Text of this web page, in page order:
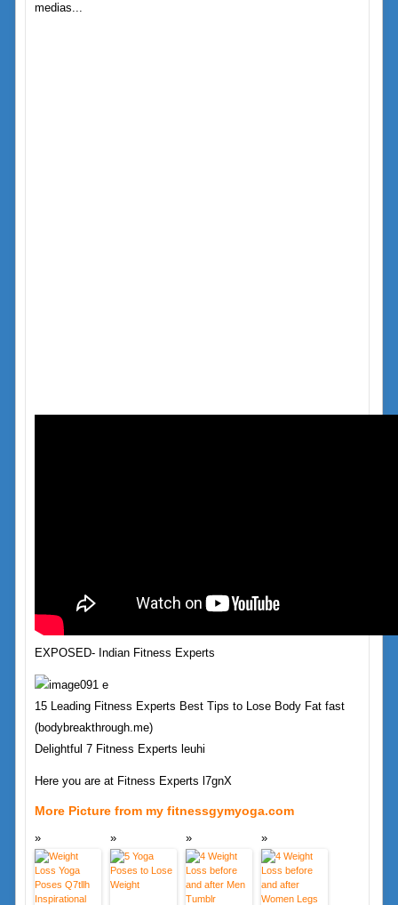
medias...
EXPOSED- Indian Fitness Experts
15 Leading Fitness Experts Best Tips to Lose Body Fat fast
(bodybreakthrough.me)
Delightful 7 Fitness Experts leuhi
Here you are at Fitness Experts l7gnX
More Picture from my fitnessgymyoga.com